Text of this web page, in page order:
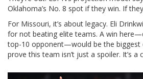
Oklahoma’s No. 8 spot if they win. If
For Missouri, it’s about legacy. Eli
for not beating elite teams. A win
top-10 opponent—would be the biggest
prove this team isn’t just a spoiler. It’s a